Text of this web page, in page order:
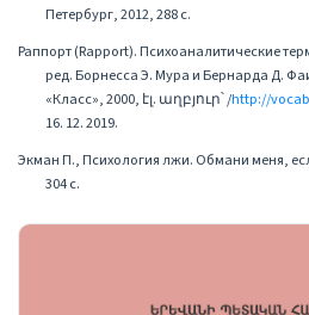
Петербург, 2012, 288 с.
Раппорт (Rapport). Психоаналитические
ред. Борнесса Э. Мура и Бернарда Д.
«Класс», 2000, էլ. աղբյուր՝ /http://
16. 12. 2019.
Экман П., Психология лжи. Обмани меня,
304 с.